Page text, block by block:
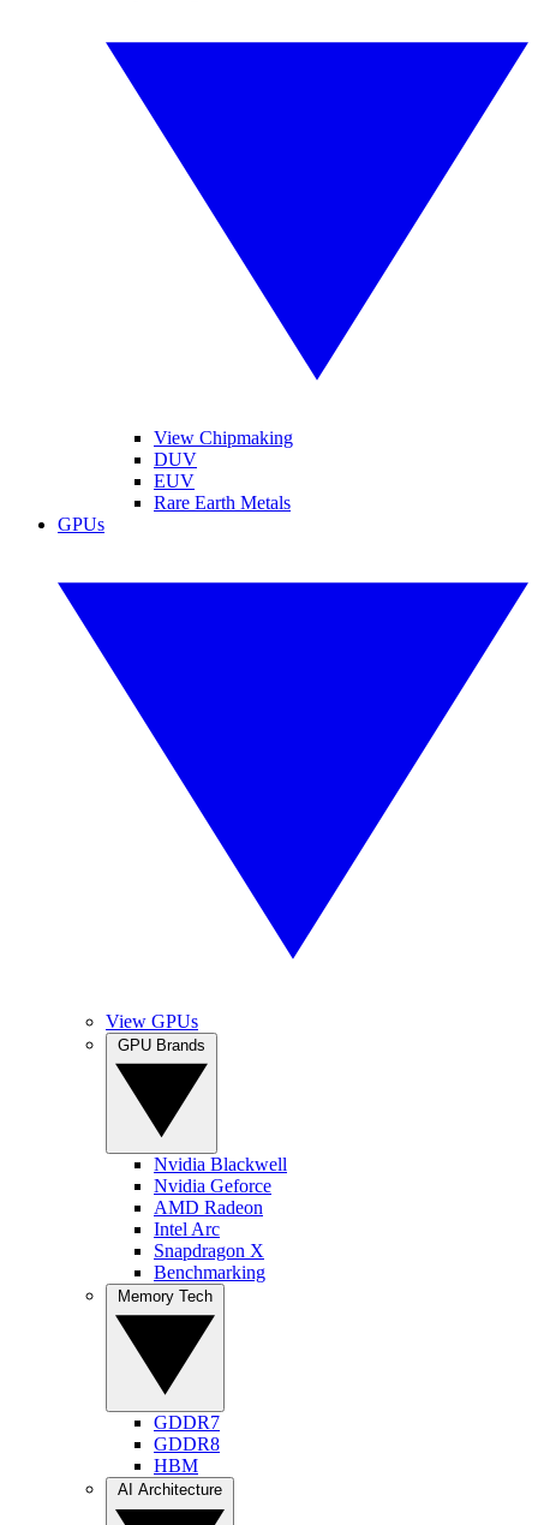
View Chipmaking
DUV
EUV
Rare Earth Metals
GPUs
View GPUs
Nvidia Blackwell
Nvidia Geforce
AMD Radeon
Intel Arc
Snapdragon X
Benchmarking
GDDR7
GDDR8
HBM